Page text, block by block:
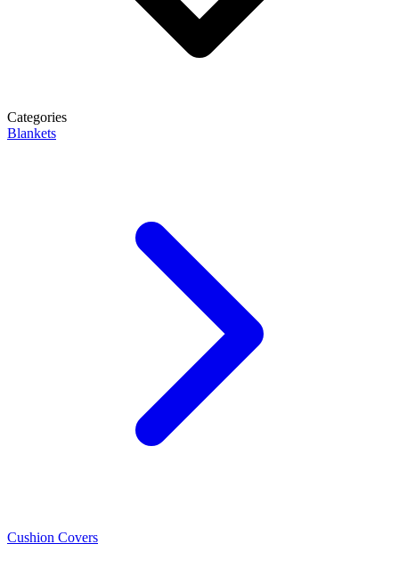
Categories
Blankets
Cushion Covers